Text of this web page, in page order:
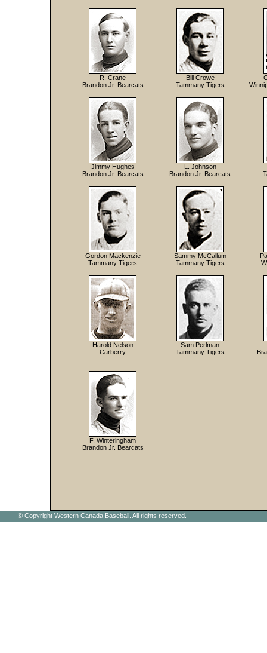
R. Crane
Brandon Jr. Bearcats
Bill Crowe
Tammany Tigers
Jimmy Hughes
Brandon Jr. Bearcats
L. Johnson
Brandon Jr. Bearcats
Gordon Mackenzie
Tammany Tigers
Sammy McCallum
Tammany Tigers
Harold Nelson
Carberry
Sam Perlman
Tammany Tigers
F. Winteringham
Brandon Jr. Bearcats
© Copyright Western Canada Baseball. All rights reserved.